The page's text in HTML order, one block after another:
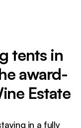
tents in
award-
Estate
in a fully